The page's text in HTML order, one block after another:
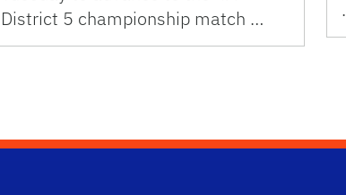
District 5 championship match …